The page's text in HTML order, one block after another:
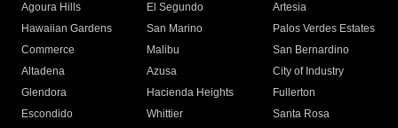
Agoura Hills
El Segundo
Artesia
Hawaiian Gardens
San Marino
Palos Verdes Estates
Commerce
Malibu
San Bernardino
Altadena
Azusa
City of Industry
Glendora
Hacienda Heights
Fullerton
Escondido
Whittier
Santa Rosa